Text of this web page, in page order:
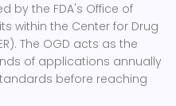
by the FDA's Office of
within the Center for Drug
The OGD acts as the
of applications annually
before reaching